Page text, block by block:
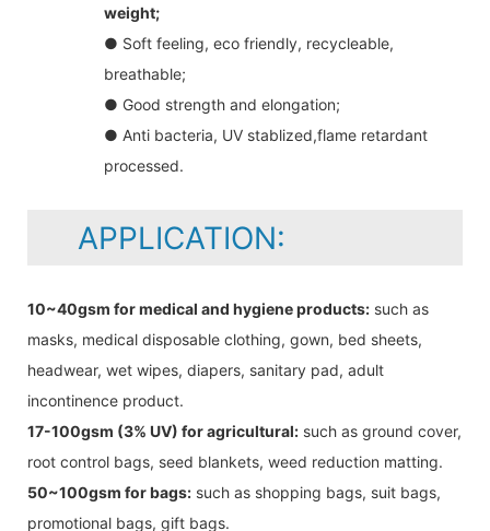
weight;
● Soft feeling, eco friendly, recycleable,
breathable;
● Good strength and elongation;
● Anti bacteria, UV stablized,flame retardant
processed.
APPLICATION:
10~40gsm for medical and hygiene products: such as
masks, medical disposable clothing, gown, bed sheets,
headwear, wet wipes, diapers, sanitary pad, adult
incontinence product.
17-100gsm (3% UV) for agricultural: such as ground cover,
root control bags, seed blankets, weed reduction matting.
50~100gsm for bags: such as shopping bags, suit bags,
promotional bags, gift bags.